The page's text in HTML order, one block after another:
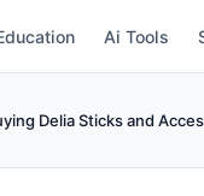
Ai Tools
Delia Sticks and